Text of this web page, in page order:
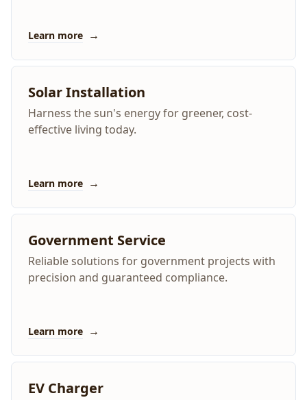
Learn more →
Solar Installation
Harness the sun's energy for greener, cost-
effective living today.
Learn more →
Government Service
Reliable solutions for government projects with
precision and guaranteed compliance.
Learn more →
EV Charger